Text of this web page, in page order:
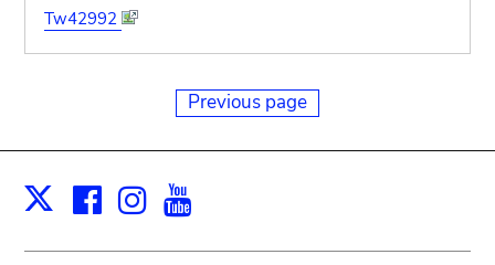
Tw42992
Previous page
X Facebook
Instagram